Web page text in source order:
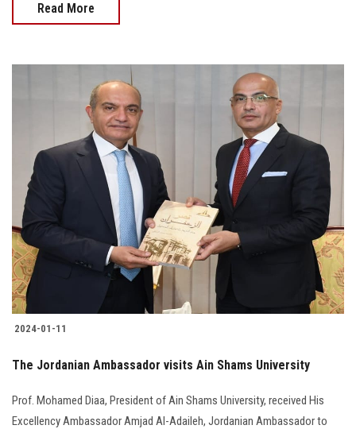
Read More
2024-01-11
The Jordanian Ambassador visits Ain Shams University
Prof. Mohamed Diaa, President of Ain Shams University, received His
Excellency Ambassador Amjad Al-Adaileh, Jordanian Ambassador to